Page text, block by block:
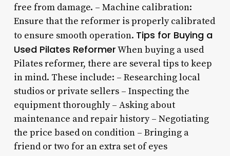
free from damage. – Machine calibration:
Ensure that the reformer is properly calibrated
to ensure smooth operation. Tips for Buying a
Used Pilates ReformerWhen buying a used
Pilates reformer, there are several tips to keep
in mind. These include: – Researching local
studios or private sellers – Inspecting the
equipment thoroughly – Asking about
maintenance and repair history – Negotiating
the price based on condition – Bringing a
friend or two for an extra set of eyes